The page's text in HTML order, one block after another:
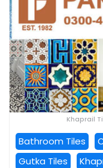
Khaprail
Bathroom Tiles
Gutka Tiles